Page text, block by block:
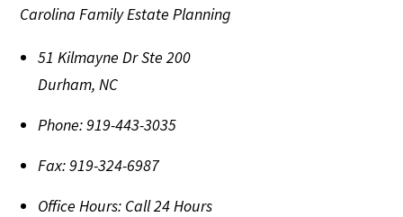
Carolina Family Estate Planning
51 Kilmayne Dr Ste 200
Durham,NC
Phone:919-443-3035
Fax:919-324-6987
Office Hours: Call 24 Hours